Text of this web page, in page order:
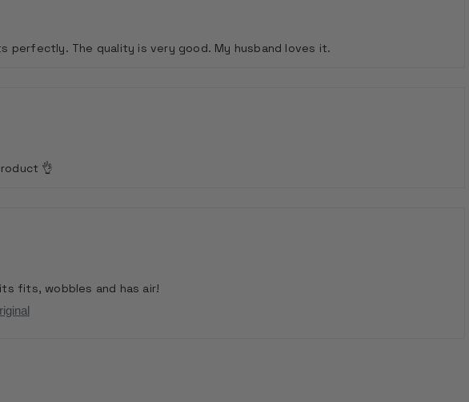
perfectly. The quality is very good. My husband loves it.
👌
fits, wobbles and has air!